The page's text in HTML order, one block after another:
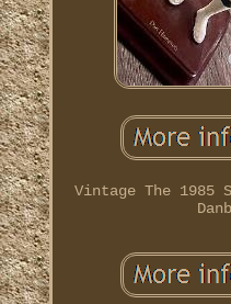
Vintage The 1985